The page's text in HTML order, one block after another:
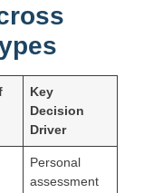
Key
Decision
Driver
Personal
assessment